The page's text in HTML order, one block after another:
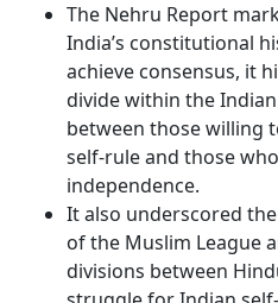
The Nehru Report
India’s constitutional
achieve consensus, it
divide within the
between those willing
self-rule and those
independence.
It also underscored
of the Muslim League
divisions between